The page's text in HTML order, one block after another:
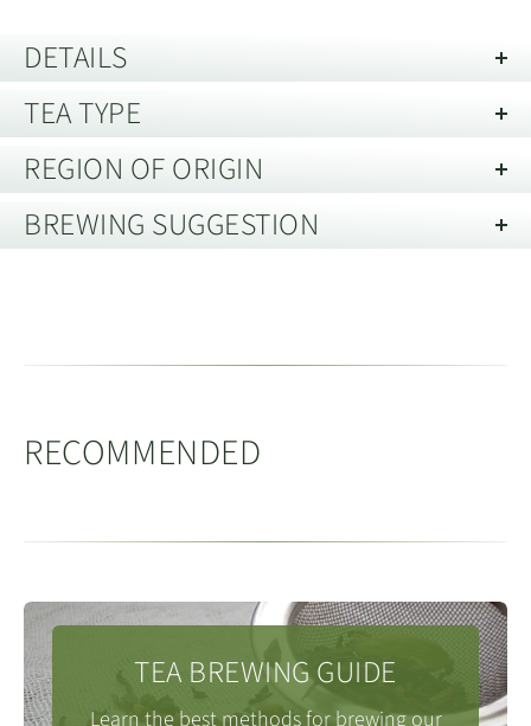
DETAILS
Description of Packaging:
TEA TYPE
Oolong Tea
Oolong teas typically involve many more steps during
Taiwan.
diverse. Oolongs can range from fresh, floral styles like
many of the Wuyi mountain teas and our Baiyaqilan
are achieved through the complex processes including
single or multiple finishing bakes which involves
considerable skill and art on behalf of the producer.
REGION OF ORIGIN
Gande, Anxi, Fujian 福建省安溪县感
Dai Yun mountain range戴云山runs to the South East
Fujian.
200m years ago, the local soils are high in silica which
according to research from Fujian Agriculture and
Forestry University yields some of the best soils for
BREWING SUGGESTION
Vessel Capacity:150 - 200ml
Water Temperature: 95 - 98c
times below. For a 120ml Gaiwan you can either keep
back 1-2g or add all the leaf. If you add all the leaf, you
may want to revise the brewing times slightly
RECOMMENDED
TEA BREWING GUIDE
Learn the best methods for brewing our